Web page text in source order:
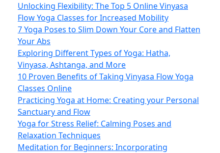
Unlocking Flexibility: The Top 5 Online Vinyasa
Flow Yoga Classes for Increased Mobility
7 Yoga Poses to Slim Down Your Core and Flatten
Your Abs
Exploring Different Types of Yoga: Hatha,
Vinyasa, Ashtanga, and More
10 Proven Benefits of Taking Vinyasa Flow Yoga
Classes Online
Practicing Yoga at Home: Creating your Personal
Sanctuary and Flow
Yoga for Stress Relief: Calming Poses and
Relaxation Techniques
Meditation for Beginners: Incorporating